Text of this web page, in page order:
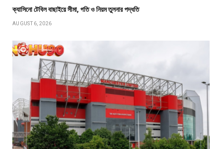
ক্যাসিনো টেবিল বাছাইয়ে সীমা, গতি ও নিয়ম তুলনার পদ্ধতি
AUGUST 6, 2026